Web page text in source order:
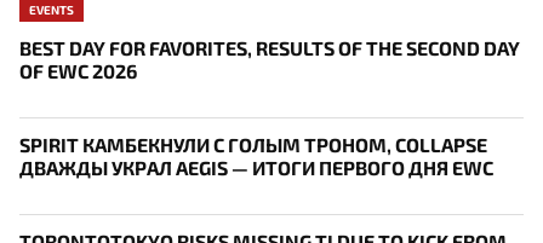
EVENTS
BEST DAY FOR FAVORITES, RESULTS OF THE SECOND DAY
OF EWC 2026
SPIRIT КАМБЕКНУЛИ С ГОЛЫМ ТРОНОМ, COLLAPSE
ДВАЖДЫ УКРАЛ AEGIS — ИТОГИ ПЕРВОГО ДНЯ EWC